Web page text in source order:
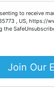
for your
sell it all.
Your Horton
to receive
, US, https://
the
Join Our